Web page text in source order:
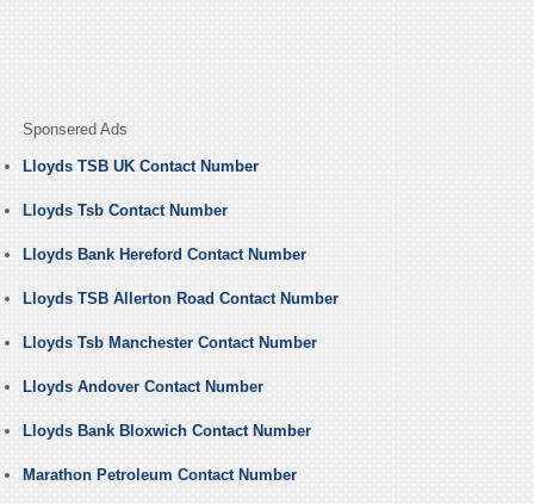
Sponsered Ads
Lloyds TSB UK Contact Number
Lloyds Tsb Contact Number
Lloyds Bank Hereford Contact Number
Lloyds TSB Allerton Road Contact Number
Lloyds Tsb Manchester Contact Number
Lloyds Andover Contact Number
Lloyds Bank Bloxwich Contact Number
Marathon Petroleum Contact Number